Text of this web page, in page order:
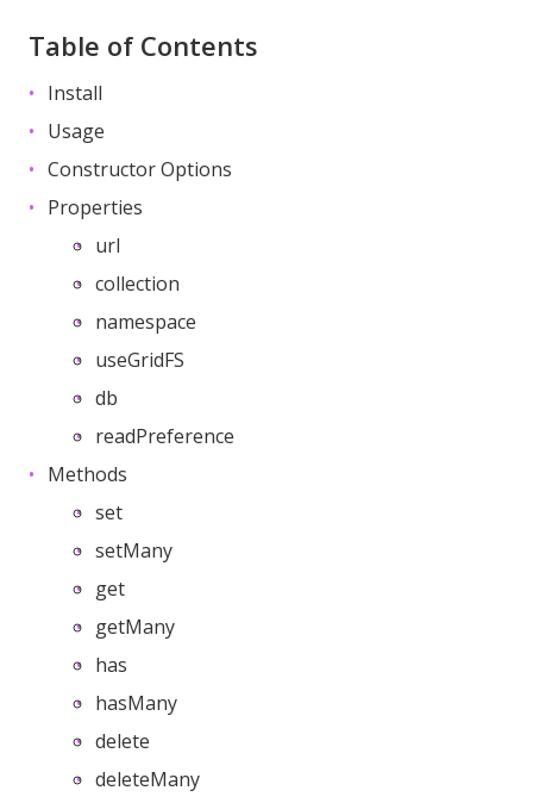
Table of Contents
Install
Usage
Constructor Options
Properties
url
collection
namespace
useGridFS
db
readPreference
Methods
set
setMany
get
getMany
has
hasMany
delete
deleteMany